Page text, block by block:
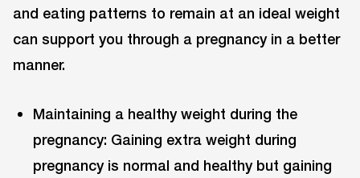
and eating patterns to remain at an ideal weight
can support you through a pregnancy in a better
manner.
Maintaining a healthy weight during the
pregnancy: Gaining extra weight during
pregnancy is normal and healthy but gaining